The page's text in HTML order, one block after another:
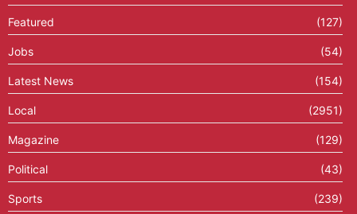
Featured (127)
Jobs (54)
Latest News (154)
Local (2951)
Magazine (129)
Political (43)
Sports (239)